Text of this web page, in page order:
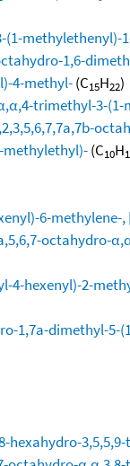
methylethenyl)-
1,6-
4-methyl-(C15H22)
trimethyl-3-
methylethyl)-(C10H
6-methylene-,
octahydro-
4-hexenyl)-2-
1,7a-dimethyl-
hexahydro-